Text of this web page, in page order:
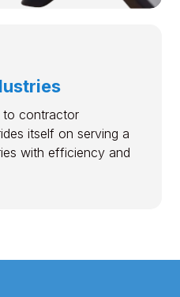
to contractor
itself on serving a
with efficiency and